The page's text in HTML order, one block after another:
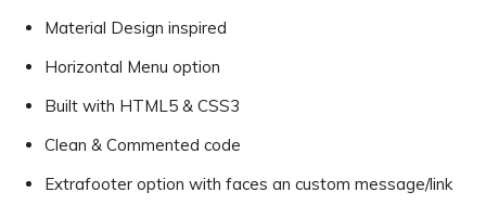
Material Design inspired
Horizontal Menu option
Built with HTML5 & CSS3
Clean & Commented code
Extrafooter option with faces an custom message/link